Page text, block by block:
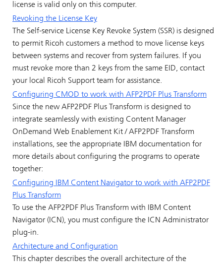
license is valid only on this computer.
Revoking the License Key
The Self-service License Key Revoke System (SSR) is designed
to permit Ricoh customers a method to move license keys
between systems and recover from system failures. If you
must revoke more than 2 keys from the same EID, contact
your local Ricoh Support team for assistance.
Configuring CMOD to work with AFP2PDF Plus Transform
Since the new AFP2PDF Plus Transform is designed to
integrate seamlessly with existing Content Manager
OnDemand Web Enablement Kit / AFP2PDF Transform
installations, see the appropriate IBM documentation for
more details about configuring the programs to operate
together:
Configuring IBM Content Navigator to work with AFP2PDF
Plus Transform
To use the AFP2PDF Plus Transform with IBM Content
Navigator (ICN), you must configure the ICN Administrator
plug-in.
Architecture and Configuration
This chapter describes the overall architecture of the